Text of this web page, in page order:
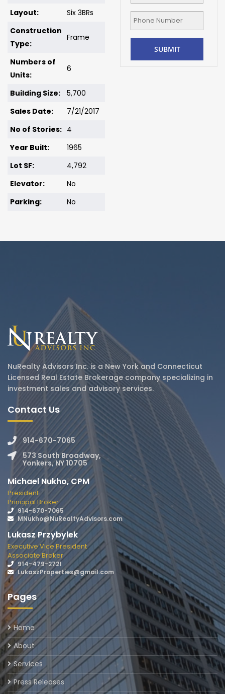
Layout:
Six 3BRs
Construction
Type:
Frame
Numbers of
Units:
6
Building Size:
5,700
Sales Date:
7/21/2017
No of Stories: 4
Year Built:
1965
Lot SF:
4,792
Elevator:
No
Parking:
No
NuRealty Advisors Inc. is a New York and Connecticut
Licensed Real Estate Brokerage company specializing in
investment sales and advisory services.
Contact Us
914-670-7065
573 South Broadway,
Yonkers, NY 10705
Michael Nukho, CPM
President
Principal Broker
914-670-7065
MNukho@NuRealtyAdvisors.com
Lukasz Przybylek
Executive Vice President
Associate Broker
914-479-2721
LukaszProperties@gmail.com
Pages
Home
About
Services
Press Releases